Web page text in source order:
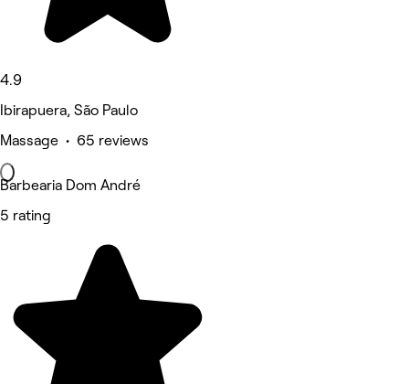
4.9
Ibirapuera, São Paulo
Massage • 65 reviews
Barbearia Dom André
5 rating